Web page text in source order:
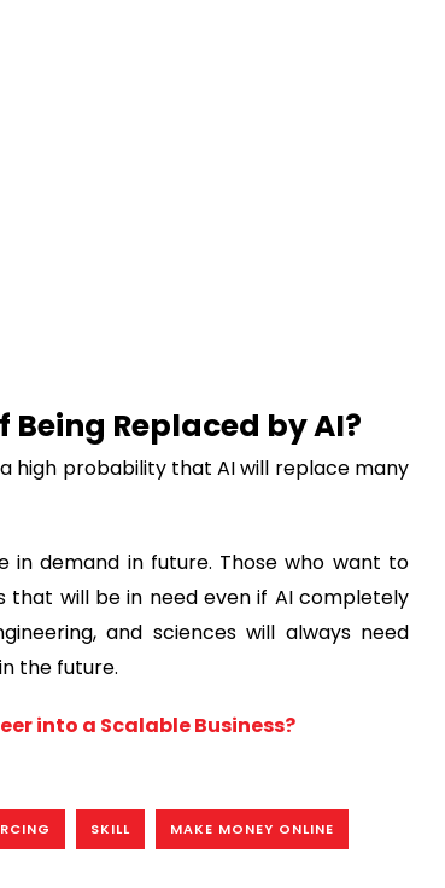
Being Replaced by AI?
high probability that AI will replace many
demand in future. Those who want to
that will be in need even if AI completely
and sciences will always need
the future.
into a Scalable Business?
SKILL MAKE MONEY ONLINE